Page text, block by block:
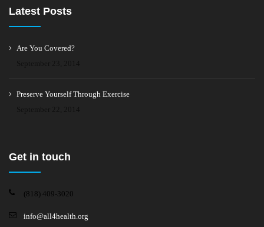
Latest Posts
Are You Covered?
Preserve Yourself Through Exercise
Get in touch
(818) 409-3020
info@all4health.org